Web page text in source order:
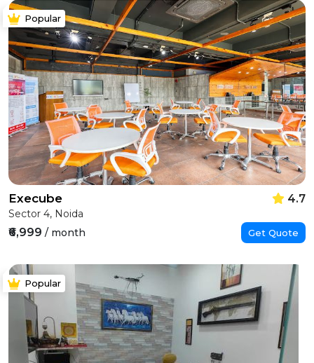
Popular
Execube 4.7
Sector 4, Noida
₹6,999 / month Get Quote
Popular